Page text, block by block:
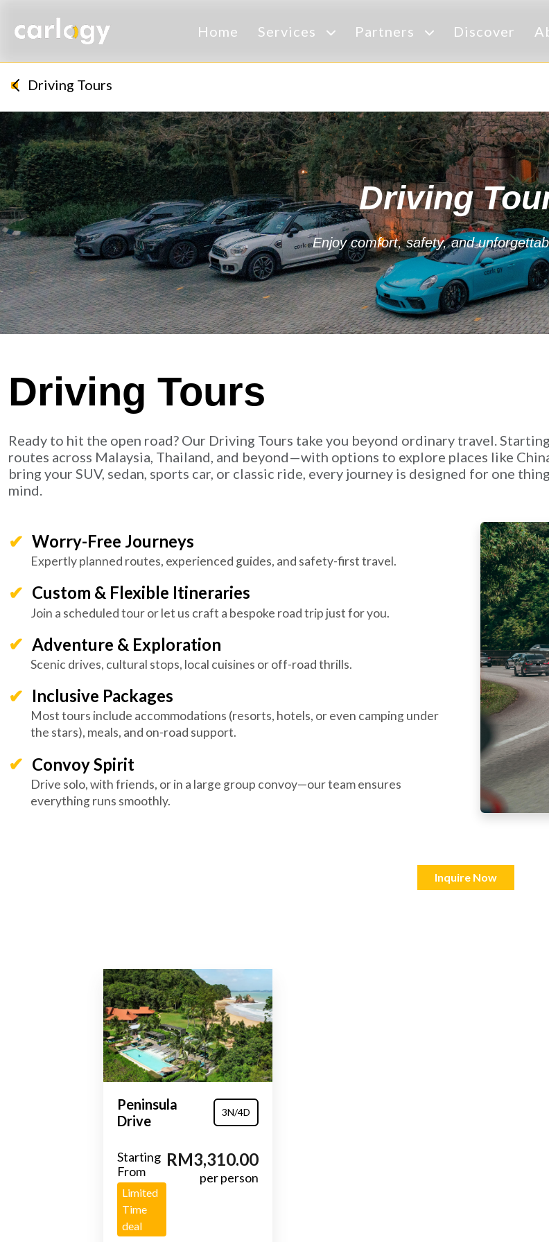
Home Services Partners Discover
Driving Tours
Driving
Enjoy comfort, safety, and
Driving Tours
Ready to hit the open road? Our Driving Tours take you beyond ordinary travel.
routes across Malaysia, Thailand, and beyond—with options to explore places like
bring your SUV, sedan, sports car, or classic ride, every journey is designed for one
mind.
Worry-Free Journeys
Expertly planned routes, experienced guides, and safety-first travel.
Custom & Flexible Itineraries
Join a scheduled tour or let us craft a bespoke road trip just for you.
Adventure & Exploration
Scenic drives, cultural stops, local cuisines or off-road thrills.
Inclusive Packages
Most tours include accommodations (resorts, hotels, or even camping under
the stars), meals, and on-road support.
Convoy Spirit
Drive solo, with friends, or in a large group convoy—our team ensures
everything runs smoothly.
Inquire Now
Peninsula
Drive
3N/4D
Starting
From
Limited
Time
deal
RM3,310.00
per person